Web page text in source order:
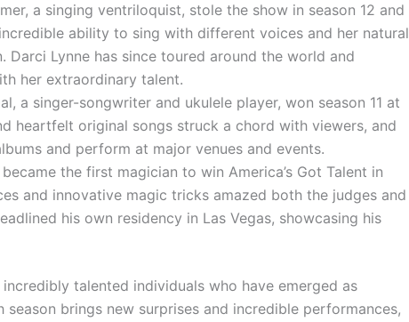
a singing ventriloquist, stole the show in season 12 and
ability to sing with different voices and her natural
Darci Lynne has since toured around the world and
her extraordinary talent.
a singer-songwriter and ukulele player, won season 11 at
heartfelt original songs struck a chord with viewers, and
and perform at major venues and events.
the first magician to win America’s Got Talent in
and innovative magic tricks amazed both the judges and
his own residency in Las Vegas, showcasing his
talented individuals who have emerged as
season brings new surprises and incredible performances,